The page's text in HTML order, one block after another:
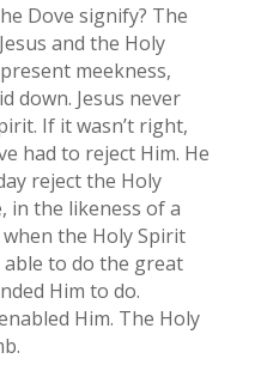
Dove signify? The
and the Holy
meekness,
down. Jesus never
If it wasn’t right,
had to reject Him. He
reject the Holy
in the likeness of a
the Holy Spirit
able to do the great
Him to do.
Him. The Holy